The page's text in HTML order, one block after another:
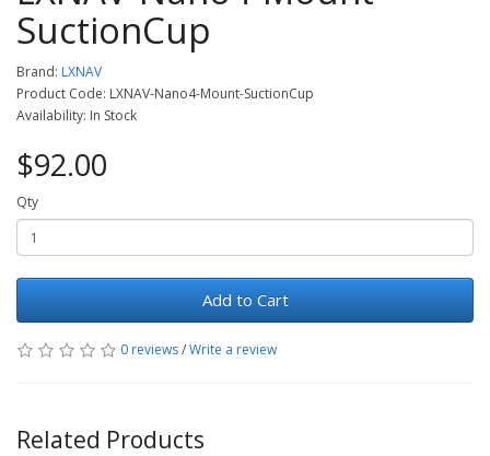
SuctionCup
Brand: LXNAV
Product Code: LXNAV-Nano4-Mount-SuctionCup
Availability: In Stock
$92.00
Qty
Add to Cart
0 reviews/Write a review
Related Products